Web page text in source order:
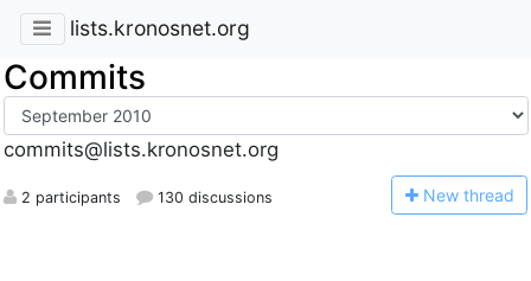
lists.kronosnet.org
Commits
commits@lists.kronosnet.org
2 participants 130 discussions New thread